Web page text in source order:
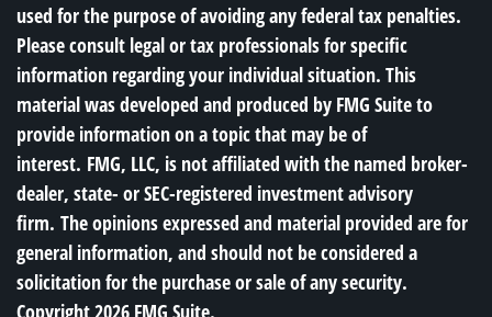
used for the purpose of avoiding any federal tax penalties.
Please consult legal or tax professionals for specific
information regarding your individual situation. This
material was developed and produced by FMG Suite to
provide information on a topic that may be of
interest. FMG, LLC, is not affiliated with the named broker-
dealer, state- or SEC-registered investment advisory
firm. The opinions expressed and material provided are for
general information, and should not be considered a
solicitation for the purchase or sale of any security.
Copyright2026 FMG Suite.